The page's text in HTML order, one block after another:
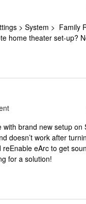
> System > Family
home theater set-up?
with brand new setup on
doesn’t work after
reEnable eArc to get
for a solution!